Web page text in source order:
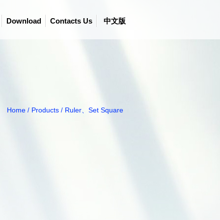
Download Contacts Us 中文版
Home / Products / Ruler、Set Square